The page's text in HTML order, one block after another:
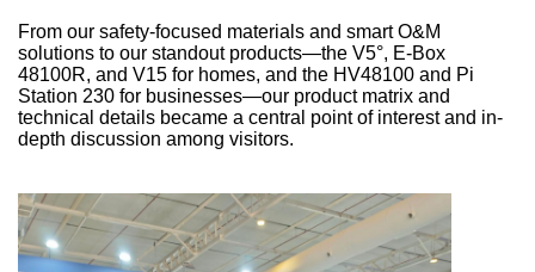
From our safety-focused materials and smart O&M
solutions to our standout products—the V5°, E-Box
48100R, and V15 for homes, and the HV48100 and Pi
Station 230 for businesses—our product matrix and
technical details became a central point of interest and in-
depth discussion among visitors.